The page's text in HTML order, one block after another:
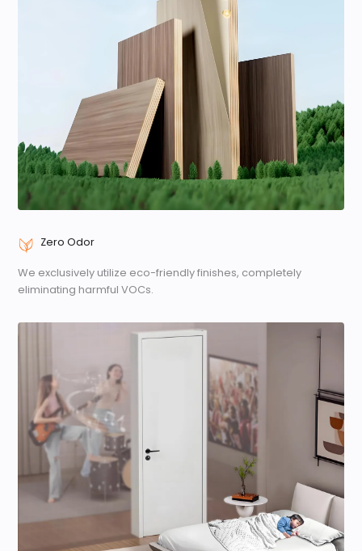
Zero Odor
We exclusively utilize eco-friendly finishes, completely
eliminating harmful VOCs.